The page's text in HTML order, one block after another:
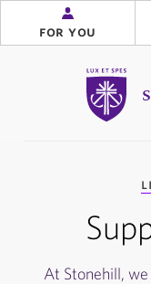
Stonehill
for you
At Stonehill,